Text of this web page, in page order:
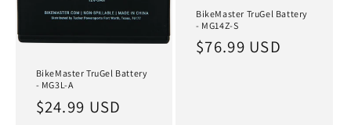
BikeMaster TruGel Battery
- MG3L-A
Regular
$24.99 USD
BikeMaster TruGel Battery
- MG14Z-S
Regular
$76.99 USD